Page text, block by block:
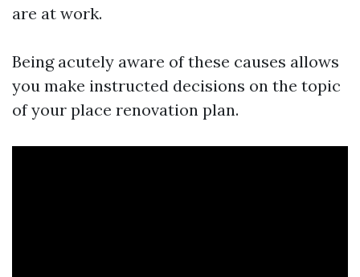
are at work.
Being acutely aware of these causes allows
you make instructed decisions on the topic
of your place renovation plan.